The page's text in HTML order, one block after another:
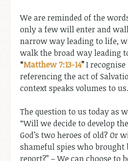
We are reminded of the
only a few will enter and
narrow way leading to life,
walk the broad way leading
“Matthew 7:13-14”I
referencing the act of
context speaks volumes to us.
The question to us today as
“Will we decide to develop
God’s two heroes of old? Or
shameful spies who brought
report?” – We can choose to